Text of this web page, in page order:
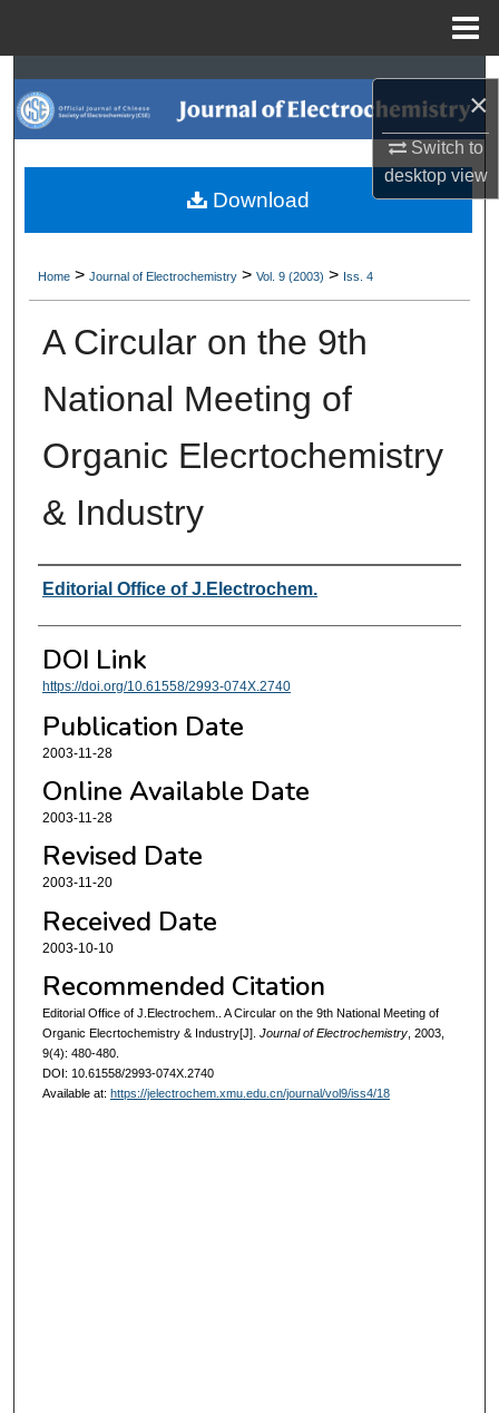
×
Switch to
desktopview
Search
Browse Collections
My Account
Digital Commons Network™
Home > Journal of Electrochemistry > Vol. 9 (2003) > Iss. 4
A Circular on the 9th
National Meeting of
Organic Elecrtochemistry
& Industry
Authors
Editorial Office of J.Electrochem.
DOI Link
https://doi.org/10.61558/2993-074X.2740
Publication Date
2003-11-28
Online Available Date
2003-11-28
Revised Date
2003-11-20
Received Date
2003-10-10
Recommended Citation
Editorial Office of J.Electrochem.. A Circular on the 9th National Meeting of
Organic Elecrtochemistry & Industry[J]. Journal of Electrochemistry, 2003,
9(4): 480-480.
DOI: 10.61558/2993-074X.2740
Available at: https://jelectrochem.xmu.edu.cn/journal/vol9/iss4/18
Download